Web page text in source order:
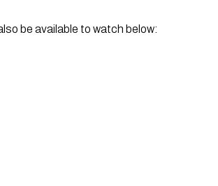
be available to watch below: